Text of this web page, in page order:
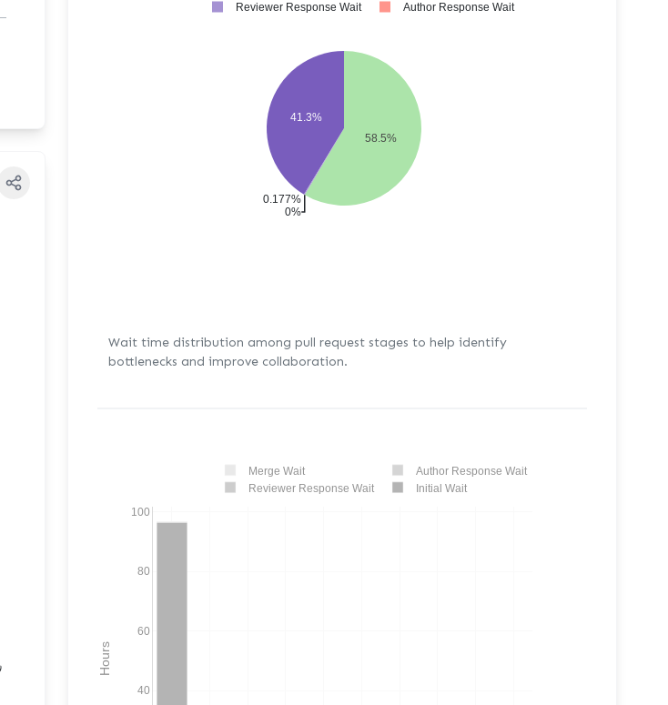
58.5%
41.3%
0.177%
0%
Reviewer Response Wait
Author Response Wait
Wait time distribution among pull request stages to help identify
bottlenecks and improve collaboration.
40
60
80
100
Merge Wait
Author Response Wait
Reviewer Response Wait
Initial Wait
Hours